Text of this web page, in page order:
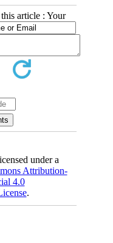
article : Your
under a
Attribution-
4.0
.